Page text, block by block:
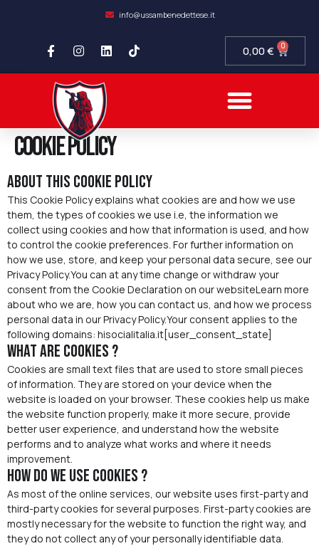
info@ussambenedettese.it
0,00€ 0
Cookie Policy
About this cookie policy
This Cookie Policy explains what cookies are and how we use
them, the types of cookies we use i.e, the information we
collect using cookies and how that information is used, and how
to control the cookie preferences. For further information on
how we use, store, and keep your personal data secure, see our
Privacy Policy.You can at any time change or withdraw your
consent from the Cookie Declaration on our websiteLearn more
about who we are, how you can contact us, and how we process
personal data in our Privacy Policy.Your consent applies to the
following domains: hisocialitalia.it[user_consent_state]
What are cookies ?
Cookies are small text files that are used to store small pieces
of information. They are stored on your device when the
website is loaded on your browser. These cookies help us make
the website function properly, make it more secure, provide
better user experience, and understand how the website
performs and to analyze what works and where it needs
improvement.
How do we use cookies ?
As most of the online services, our website uses first-party and
third-party cookies for several purposes. First-party cookies are
mostly necessary for the website to function the right way, and
they do not collect any of your personally identifiable data.